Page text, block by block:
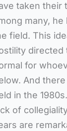
taken their
many,
field. This
directed
for
And
in the
of
are